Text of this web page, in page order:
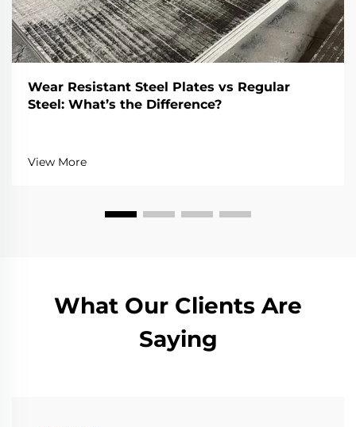
Wear Resistant Steel Plates vs Regular
Steel: What’s the Difference?
View More
What Our Clients Are
Saying